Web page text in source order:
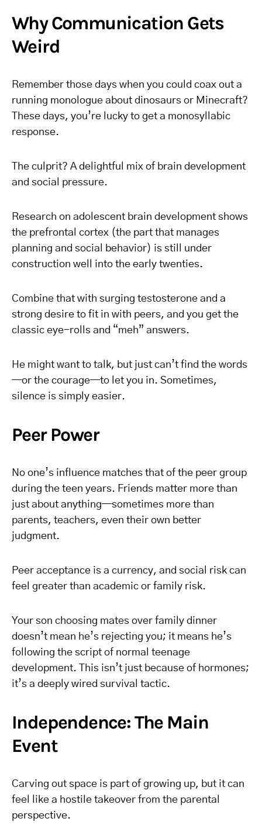
Why Communication Gets
Weird
Remember those days when you could coax out a
running monologue about dinosaurs or Minecraft?
These days, you’re lucky to get a monosyllabic
response.
The culprit? A delightful mix of brain development
and social pressure.
Research on adolescent brain development shows
the prefrontal cortex (the part that manages
planning and social behavior) is still under
construction well into the early twenties.
Combine that with surging testosterone and a
strong desire to fit in with peers, and you get the
classic eye-rolls and “meh” answers.
He might want to talk, but just can’t find the words
—or the courage—to let you in. Sometimes,
silence is simply easier.
Peer Power
No one’s influence matches that of the peer group
during the teen years. Friends matter more than
just about anything—sometimes more than
parents, teachers, even their own better
judgment.
Peer acceptance is a currency, and social risk can
feel greater than academic or family risk.
Your son choosing mates over family dinner
doesn’t mean he’s rejecting you; it means he’s
following the script of normal teenage
development. This isn’t just because of hormones;
it’s a deeply wired survival tactic.
Independence: The Main
Event
Carving out space is part of growing up, but it can
feel like a hostile takeover from the parental
perspective.